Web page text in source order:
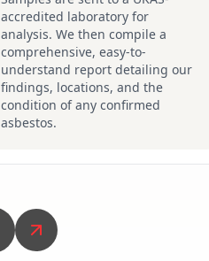
accredited laboratory for
analysis. We then compile a
comprehensive, easy-to-
understand report detailing our
findings, locations, and the
condition of any confirmed
asbestos.